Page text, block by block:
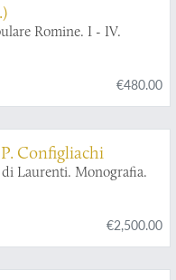
Romine. I - IV.
€480.00
Configliachi
Laurenti. Monografia.
€2,500.00